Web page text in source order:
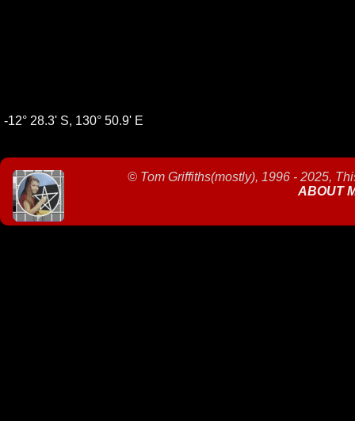
-12° 28.3' S, 130° 50.9' E
©Tom Griffiths(mostly), 1996 - 2025,
ABOUT